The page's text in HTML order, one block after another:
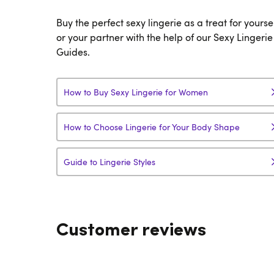
Buy the perfect sexy lingerie as a treat for
or your partner with the help of our Sexy Lingerie
Guides.
How to Buy Sexy Lingerie for Women
How to Choose Lingerie for Your Body Shape
Guide to Lingerie Styles
Customer reviews